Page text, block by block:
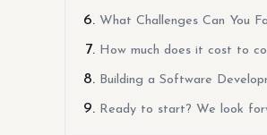
What Challenges Can You
How much does it cost to
Building a Software
Ready to start? We look